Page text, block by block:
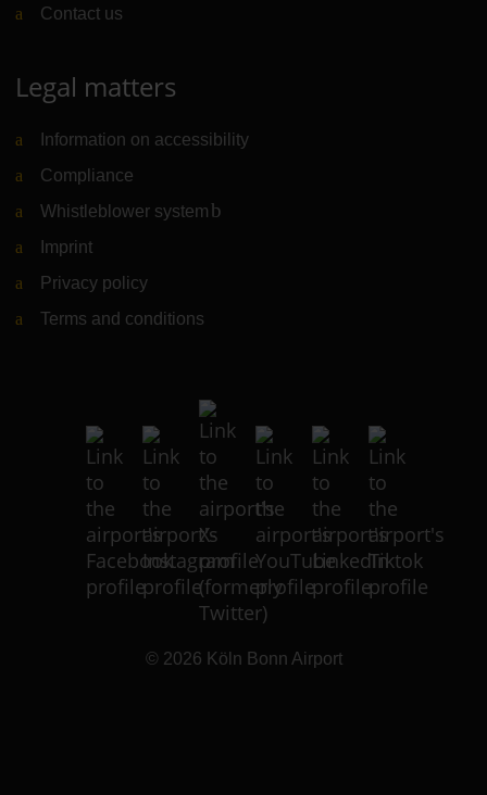
Contact us
Legal matters
Information on accessibility
Compliance
Whistleblower system (Link to external website)
Imprint
Privacy policy
Terms and conditions
© 2026 Köln Bonn Airport